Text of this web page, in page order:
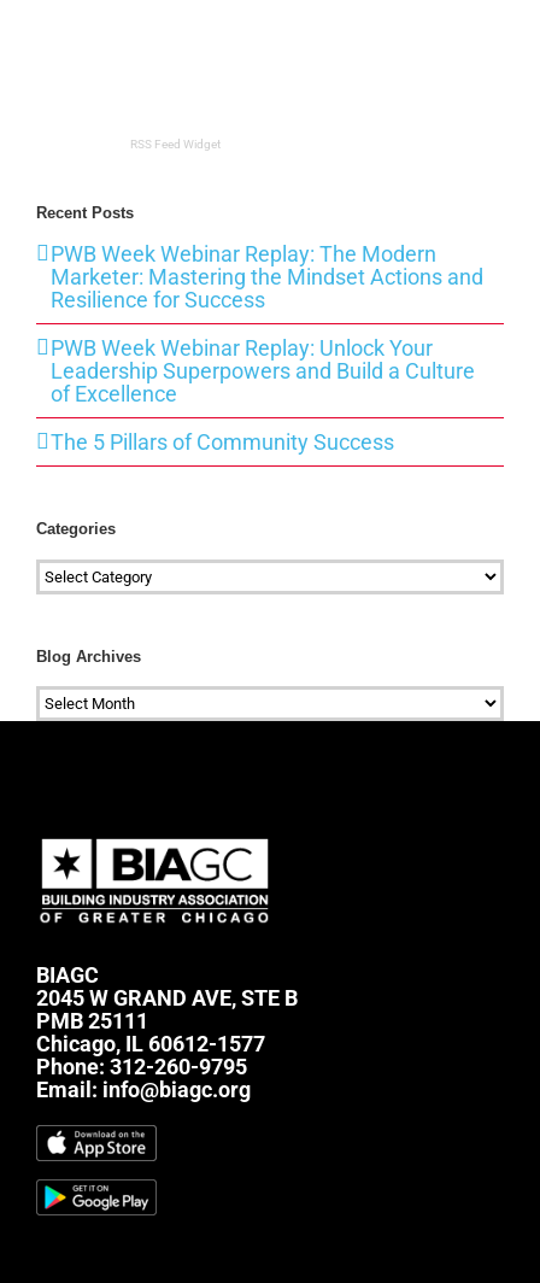
RSS Feed Widget
Recent Posts
PWB Week Webinar Replay: The Modern
Marketer: Mastering the Mindset Actions and
Resilience for Success
PWB Week Webinar Replay: Unlock Your
Leadership Superpowers and Build a Culture
of Excellence
The 5 Pillars of Community Success
Categories
Categories
Blog Archives
Blog
Archives
BIAGC
2045 W GRAND AVE, STE B
PMB 25111
Chicago, IL 60612-1577
Phone: 312-260-9795
Email: info@biagc.org